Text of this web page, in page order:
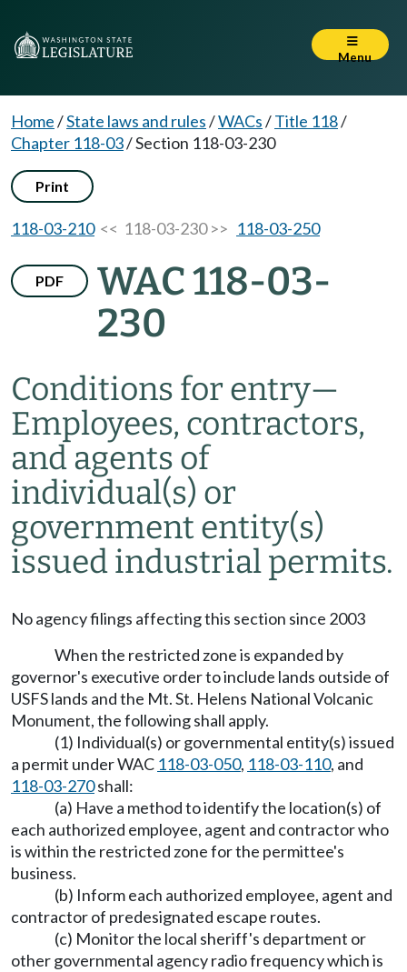
Menu
Home/State laws and rules/WACs/Title 118/
Chapter 118-03/Section 118-03-230
Print
118-03-210<< 118-03-230 >> 118-03-250
PDF
WAC 118-03-
230
Conditions for entry—
Employees, contractors,
and agents of
individual(s) or
government entity(s)
issued industrial permits.
No agency filings affecting this section since 2003
When the restricted zone is expanded by
governor's executive order to include lands outside of
USFS lands and the Mt. St. Helens National Volcanic
Monument, the following shall apply.
(1) Individual(s) or governmental entity(s) issued
a permit under WAC 118-03-050, 118-03-110, and
118-03-270shall:
(a) Have a method to identify the location(s) of
each authorized employee, agent and contractor who
is within the restricted zone for the permittee's
business.
(b) Inform each authorized employee, agent and
contractor of predesignated escape routes.
(c) Monitor the local sheriff's department or
other governmental agency radio frequency which is